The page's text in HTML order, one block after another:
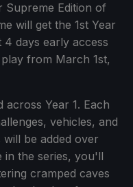
Supreme Edition of
will get the 1st Year
4 days early access
from March 1st,
Year 1. Each
vehicles, and
be added over
in the series, you'll
cramped caves